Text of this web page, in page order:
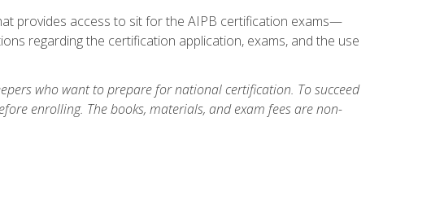
provides access to sit for the AIPB certification exams—
regarding the certification application, exams, and the use
who want to prepare for national certification. To succeed
enrolling. The books, materials, and exam fees are non-